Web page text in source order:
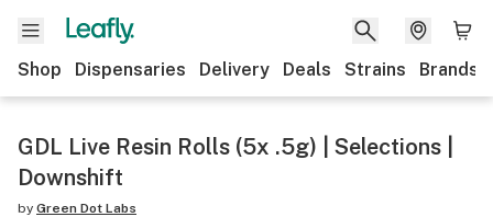
Shop Dispensaries Delivery Deals Strains Brands
GDL Live Resin Rolls (5x .5g) | Selections |
Downshift
by Green Dot Labs